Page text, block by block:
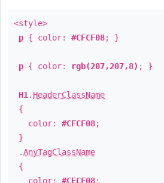
<style>
p { color: #CFCF08; }
p { color: rgb(207,207,8) ; }
H1 . HeaderClassName
{
color: #CFCF08;
}
.AnyTagClassName
{
color: #CFCF08;